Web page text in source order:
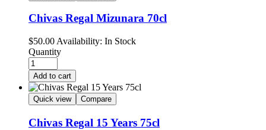
Chivas Regal Mizunara 70cl
$50.00 Availability: In Stock
Quantity
Add to cart
Quick view Compare
Chivas Regal 15 Years 75cl